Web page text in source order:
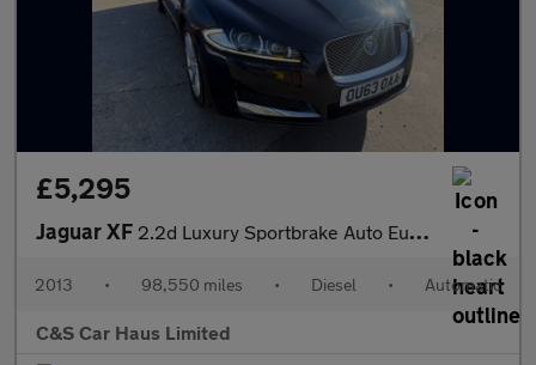
£5,295
Jaguar XF 2.2d Luxury Sportbrake Auto Euro 5 (s/s) 5dr
2013 • 98,550 miles • Diesel • Automatic
C&S Car Haus Limited